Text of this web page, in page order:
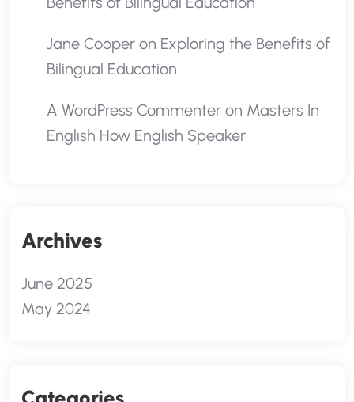
Jane Cooper on Exploring the Benefits of
Bilingual Education
A WordPress Commenter on Masters In
English How English Speaker
Archives
June 2025
May 2024